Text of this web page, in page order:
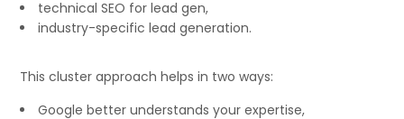
technical SEO for lead gen,
industry-specific lead generation.
This cluster approach helps in two ways:
Google better understands your expertise,